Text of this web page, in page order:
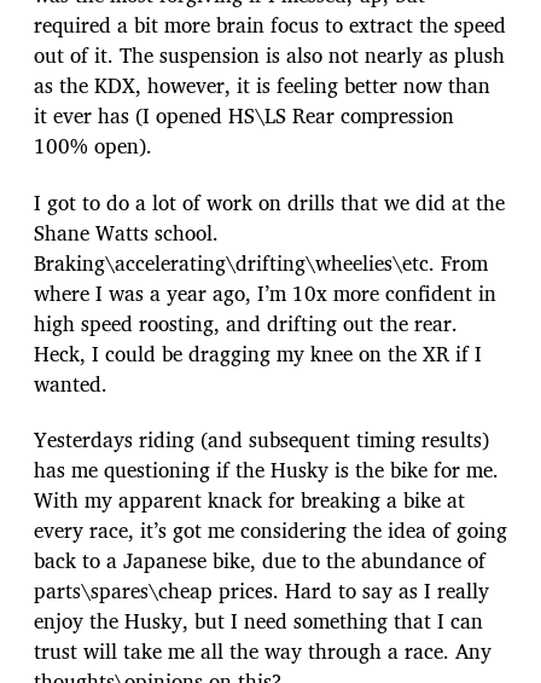
required a bit more brain focus to extract the speed
out of it. The suspension is also not nearly as plush
as the KDX, however, it is feeling better now than
it ever has (I opened HS\LS Rear compression
100% open).
I got to do a lot of work on drills that we did at the
Shane Watts school.
Braking\accelerating\drifting\wheelies\etc. From
where I was a year ago, I’m 10x more confident in
high speed roosting, and drifting out the rear.
Heck, I could be dragging my knee on the XR if I
wanted.
Yesterdays riding (and subsequent timing results)
has me questioning if the Husky is the bike for me.
With my apparent knack for breaking a bike at
every race, it’s got me considering the idea of going
back to a Japanese bike, due to the abundance of
parts\spares\cheap prices. Hard to say as I really
enjoy the Husky, but I need something that I can
trust will take me all the way through a race. Any